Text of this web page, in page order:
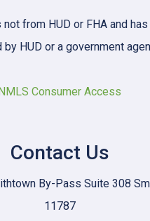
from HUD or FHA and
by HUD or a government
Consumer Access
Contact Us
By-Pass Suite 308
11787